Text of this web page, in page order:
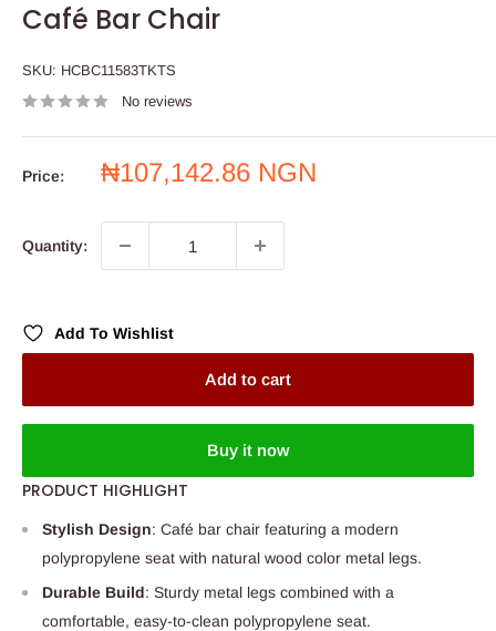
Café Bar Chair
SKU: HCBC11583TKTS
No reviews
Price:
Sale
₦107,142.86 NGN
Quantity:
Add To Wishlist
Add to cart
Buy it now
PRODUCT HIGHLIGHT
Stylish Design: Café bar chair featuring a modern
polypropylene seat with natural wood color metal legs.
Durable Build: Sturdy metal legs combined with a
comfortable, easy-to-clean polypropylene seat.